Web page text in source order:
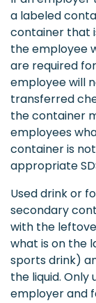
a labeled
container that
the employee
are required
employee will
transferred
the container
employees
container is
appropriate
Used drink or
secondary
with the
what is on the
sports drink)
the liquid.
employer and